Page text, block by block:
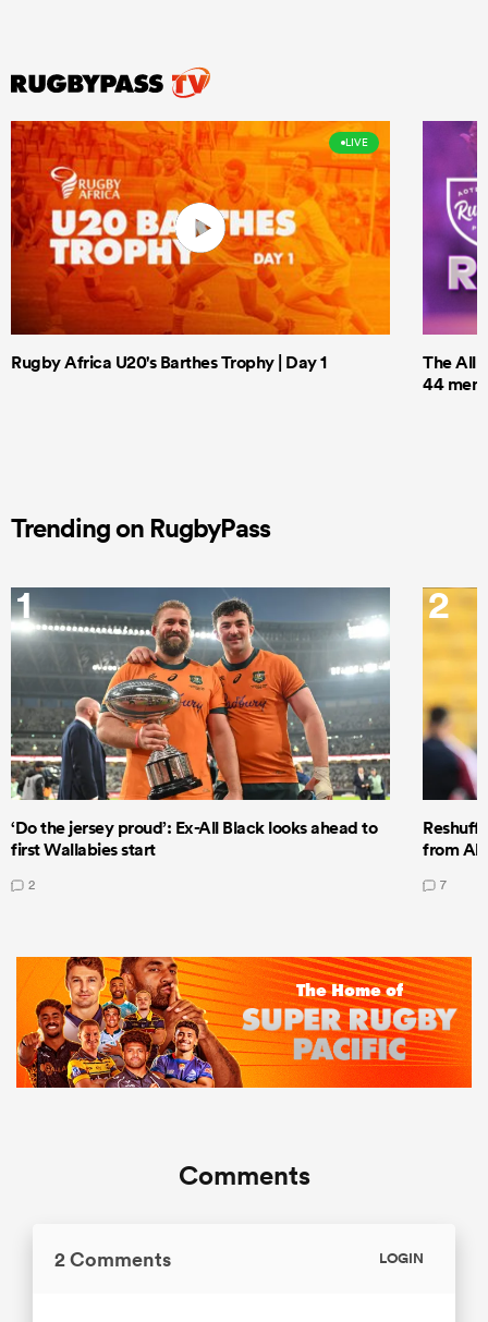
LIVE
Rugby Africa U20's Barthes Trophy | Day 1
The All
44 men
Trending on RugbyPass
1
‘Do the jersey proud’: Ex-All Black looks ahead to
first Wallabies start
2
2
from All
7
Comments
2 Comments LOGIN